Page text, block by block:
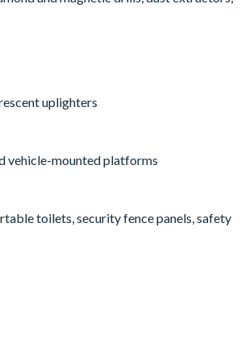
uplighters
vehicle-mounted platforms
toilets, security fence panels, safety